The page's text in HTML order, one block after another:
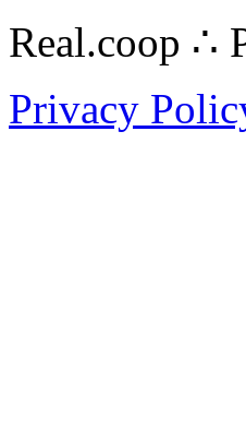
Real.coop ∴
Privacy